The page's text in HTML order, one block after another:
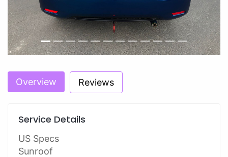
Overview Reviews
Service Details
US Specs
Sunroof